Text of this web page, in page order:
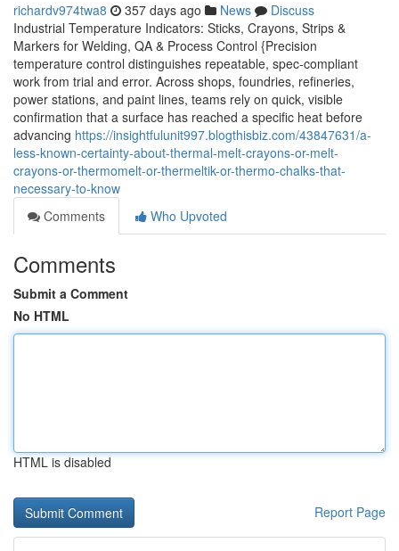
richardv974twa8 357 days ago News
Discuss
Industrial Temperature Indicators: Sticks, Crayons, Strips &
Markers for Welding, QA & Process Control {Precision
temperature control distinguishes repeatable, spec-compliant
work from trial and error. Across shops, foundries, refineries,
power stations, and paint lines, teams rely on quick, visible
confirmation that a surface has reached a specific heat before
advancing https://insightfulunit997.blogthisbiz.com/43847631/a-
less-known-certainty-about-thermal-melt-crayons-or-melt-
crayons-or-thermomelt-or-thermeltik-or-thermo-chalks-that-
necessary-to-know
Comments
Who Upvoted
Comments
Submit a Comment
No HTML
HTML is disabled
Report Page